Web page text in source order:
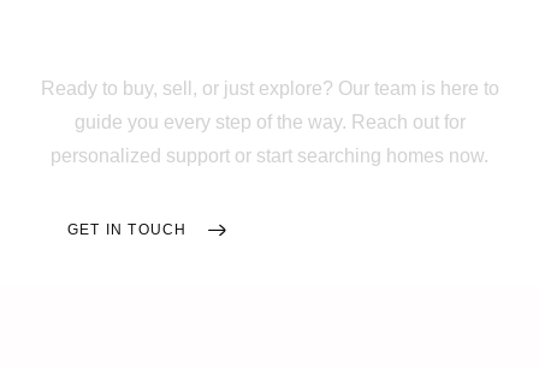
Ready to buy, sell, or just explore? Our team is here to
guide you every step of the way. Reach out for
personalized support or start searching homes now.
GET IN TOUCH